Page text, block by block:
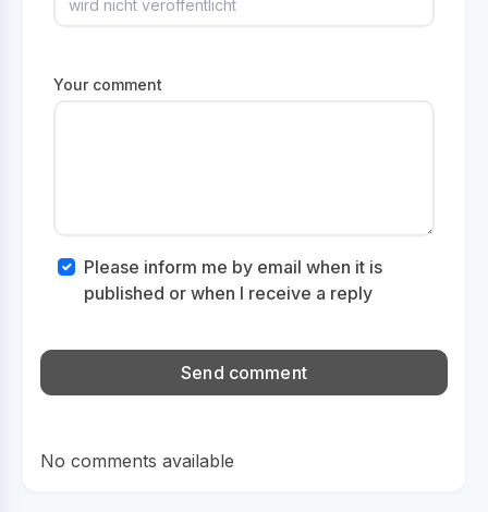
Your comment
Please inform me by email when it is
published or when I receive a reply
No comments available